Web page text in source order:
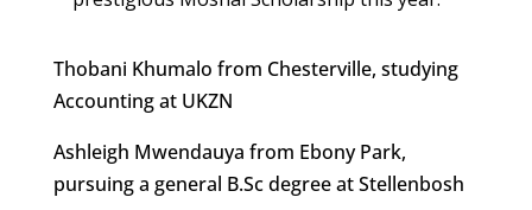
Thobani Khumalo from Chesterville, studying
Accounting at UKZN
Ashleigh Mwendauya from Ebony Park,
pursuing a general B.Sc degree at Stellenbosh